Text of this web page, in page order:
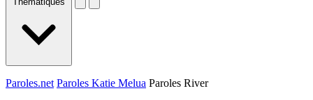
Paroles.net Paroles Katie Melua Paroles River